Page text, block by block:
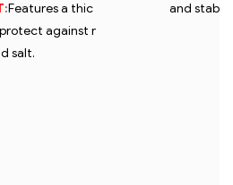
:Features a thic
against r
salt.
and stable